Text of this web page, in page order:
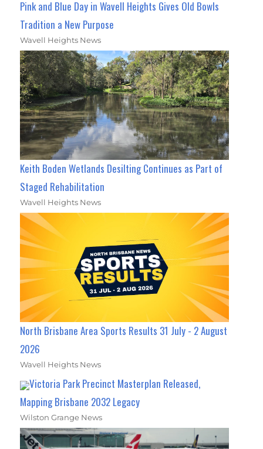
Pink and Blue Day in Wavell Heights Gives Old Bowls
Tradition a New Purpose
Wavell Heights News
Keith Boden Wetlands Desilting Continues as Part of
Staged Rehabilitation
Wavell Heights News
North Brisbane Area Sports Results 31 July - 2 August
2026
Wavell Heights News
Victoria Park Precinct Masterplan Released,
Mapping Brisbane 2032 Legacy
Wilston Grange News